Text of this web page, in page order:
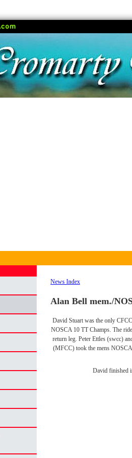
News Index
Alan Bell mem./
David Stuart was the only
NOSCA 10 TT Champs. The
return leg. Peter Ettles (swcc)
(MFCC) took the mens
David finished